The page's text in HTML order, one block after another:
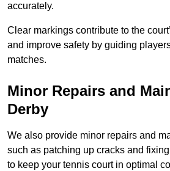
accurately.
Clear markings contribute to the
and improve safety by guiding
matches.
Minor Repairs and
Derby
We also provide minor repairs and
such as patching up cracks and
to keep your tennis court in optimal